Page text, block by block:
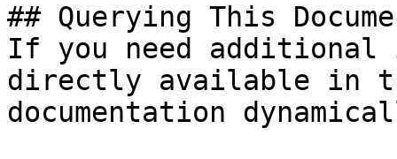
## Querying This
If you need
directly available in
documentation